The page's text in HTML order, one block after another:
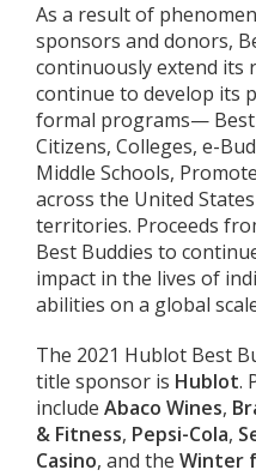
As a result of
sponsors and donors,
continuously extend its
continue to develop its
formal programs— Best
Citizens, Colleges, e-
Middle Schools,
across the United
territories. Proceeds
Best Buddies to
impact in the lives of
abilities on a global
The 2021 Hublot Best
title sponsor is Hublot.
include Abaco Wines,
& Fitness, Pepsi-Cola,
Casino, and the Winter